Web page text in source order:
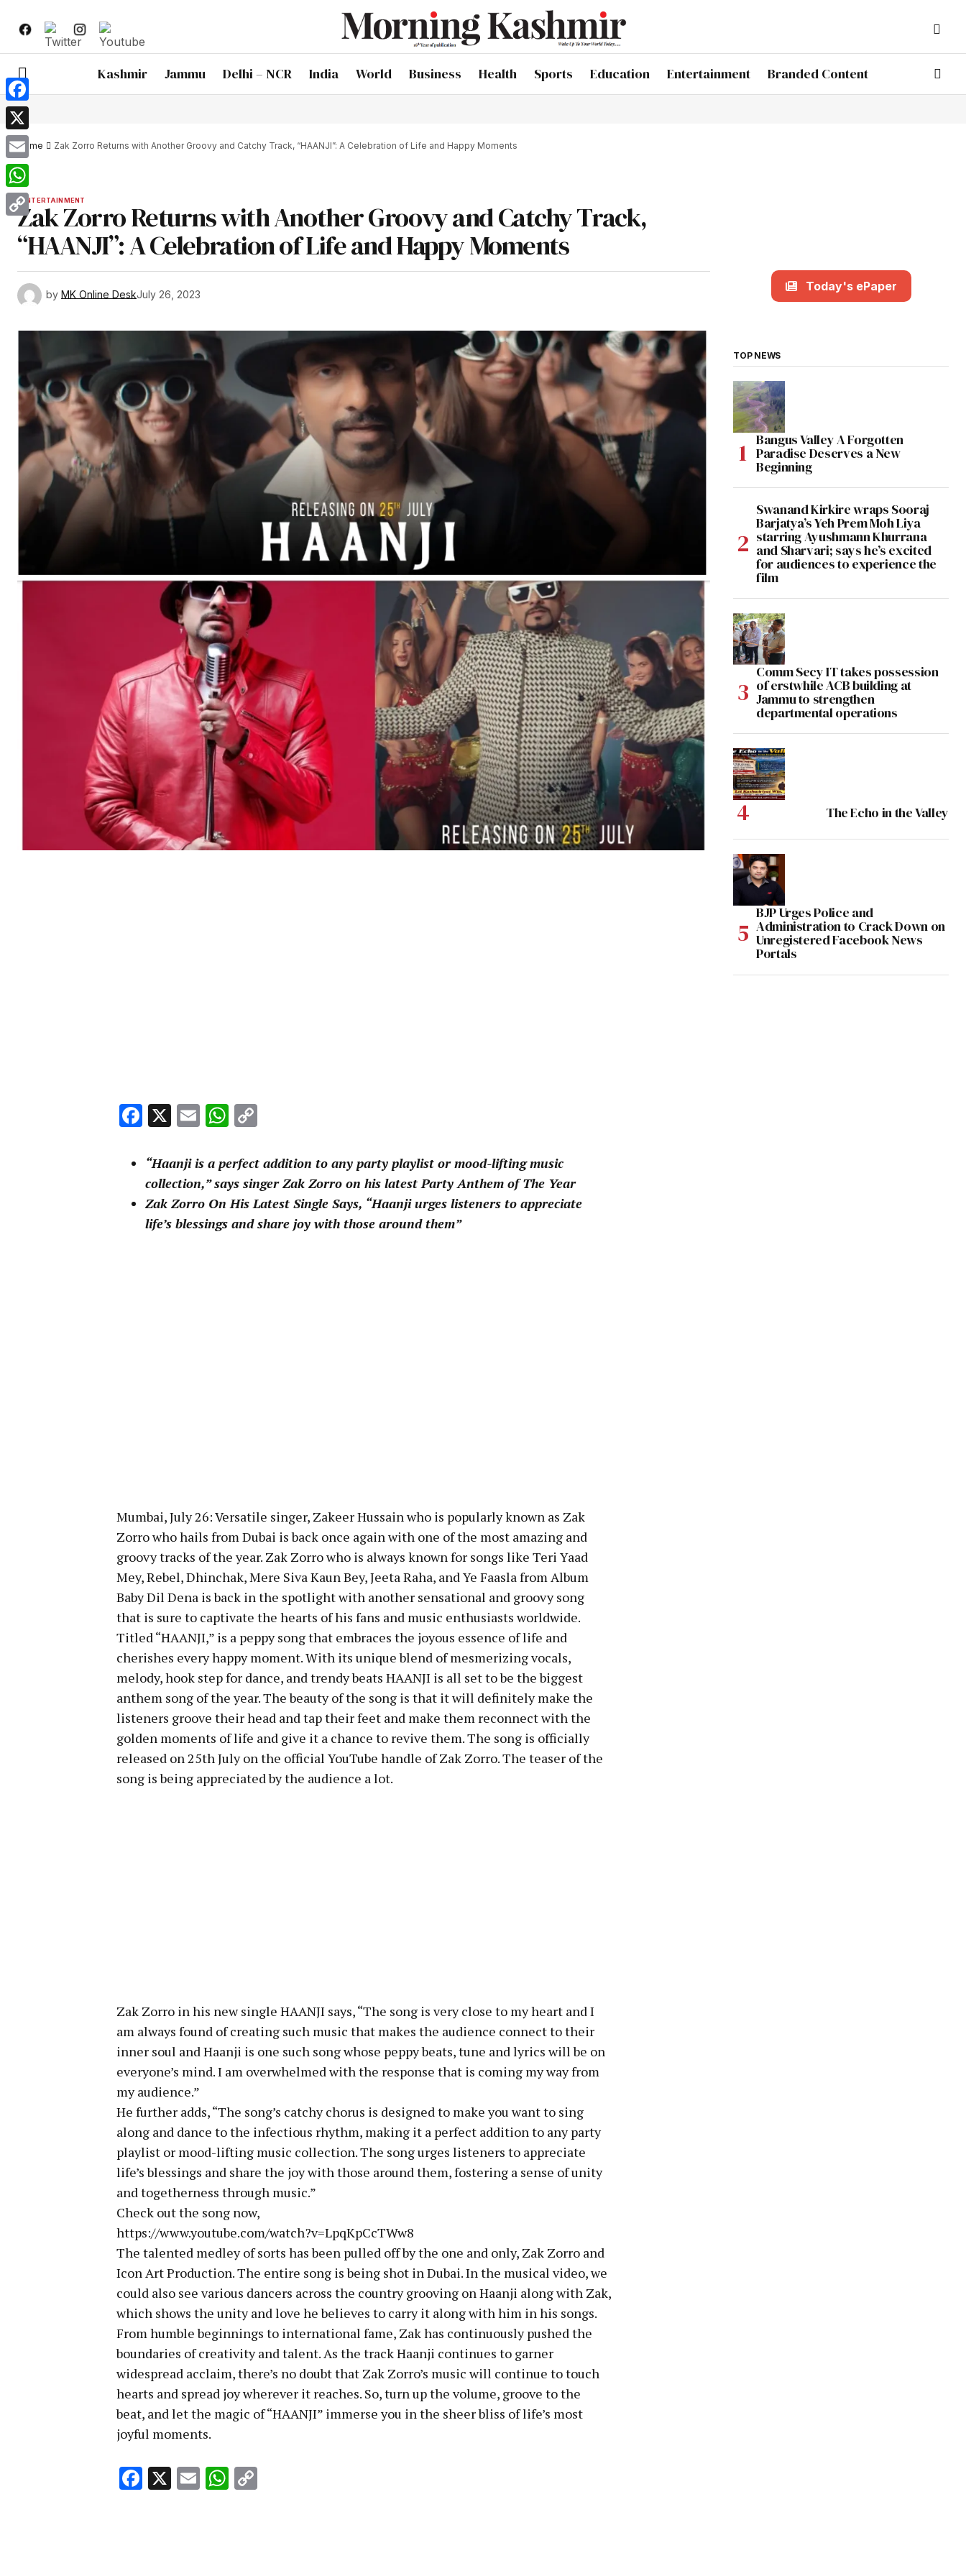
Kashmir Jammu Delhi – NCR India World Business Health Sports Education Entertainment Branded Content
Home Zak Zorro Returns with Another Groovy and Catchy Track, “HAANJI”: A Celebration of Life and Happy Moments
ENTERTAINMENT
Zak Zorro Returns with Another Groovy and Catchy Track,
“HAANJI”: A Celebration of Life and Happy Moments
by MK Online DeskJuly 26, 2023
Facebook
X EmailWhatsApp
“Haanji is a perfect addition to any party playlist or mood-lifting music
collection,” says singer Zak Zorro on his latest Party Anthem of The Year
Zak Zorro On His Latest Single Says, “Haanji urges listeners to appreciate
life’s blessings and share joy with those around them”
Mumbai, July 26: Versatile singer, Zakeer Hussain who is popularly known as Zak
Zorro who hails from Dubai is back once again with one of the most amazing and
groovy tracks of the year. Zak Zorro who is always known for songs like Teri Yaad
Mey, Rebel, Dhinchak, Mere Siva Kaun Bey, Jeeta Raha, and Ye Faasla from Album
Baby Dil Dena is back in the spotlight with another sensational and groovy song
that is sure to captivate the hearts of his fans and music enthusiasts worldwide.
Titled “HAANJI,” is a peppy song that embraces the joyous essence of life and
cherishes every happy moment. With its unique blend of mesmerizing vocals,
melody, hook step for dance, and trendy beats HAANJI is all set to be the biggest
anthem song of the year. The beauty of the song is that it will definitely make the
listeners groove their head and tap their feet and make them reconnect with the
golden moments of life and give it a chance to revive them. The song is officially
released on 25th July on the official YouTube handle of Zak Zorro. The teaser of the
song is being appreciated by the audience a lot.
Zak Zorro in his new single HAANJI says, “The song is very close to my heart and I
am always found of creating such music that makes the audience connect to their
inner soul and Haanji is one such song whose peppy beats, tune and lyrics will be on
everyone’s mind. I am overwhelmed with the response that is coming my way from
my audience.”
He further adds, “The song’s catchy chorus is designed to make you want to sing
along and dance to the infectious rhythm, making it a perfect addition to any party
playlist or mood-lifting music collection. The song urges listeners to appreciate
life’s blessings and share the joy with those around them, fostering a sense of unity
and togetherness through music.”
Check out the song now,
https://www.youtube.com/watch?v=LpqKpCcTWw8
The talented medley of sorts has been pulled off by the one and only, Zak Zorro and
Icon Art Production. The entire song is being shot in Dubai. In the musical video, we
could also see various dancers across the country grooving on Haanji along with Zak,
which shows the unity and love he believes to carry it along with him in his songs.
From humble beginnings to international fame, Zak has continuously pushed the
boundaries of creativity and talent. As the track Haanji continues to garner
widespread acclaim, there’s no doubt that Zak Zorro’s music will continue to touch
hearts and spread joy wherever it reaches. So, turn up the volume, groove to the
beat, and let the magic of “HAANJI” immerse you in the sheer bliss of life’s most
joyful moments.
Facebook
X EmailWhatsApp
Today's ePaper
TOP NEWS
Bangus Valley A Forgotten
Paradise Deserves a New
Beginning
Swanand Kirkire wraps Sooraj
Barjatya’s Yeh Prem Moh Liya
starring Ayushmann Khurrana
and Sharvari; says he’s excited
for audiences to experience the
film
Comm Secy IT takes possession
of erstwhile ACB building at
Jammu to strengthen
departmental operations
The Echo in the Valley
BJP Urges Police and
Administration to Crack Down on
Unregistered Facebook News
Portals
Facebook
X
Email
WhatsApp
Copy